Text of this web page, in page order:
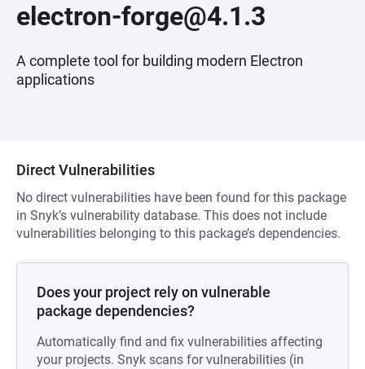
electron-forge@4.1.3
A complete tool for building modern Electron
applications
Direct Vulnerabilities
No direct vulnerabilities have been found for this package
in Snyk’s vulnerability database. This does not include
vulnerabilities belonging to this package’s dependencies.
Does your project rely on vulnerable
package dependencies?
Automatically find and fix vulnerabilities affecting
your projects. Snyk scans for vulnerabilities (in